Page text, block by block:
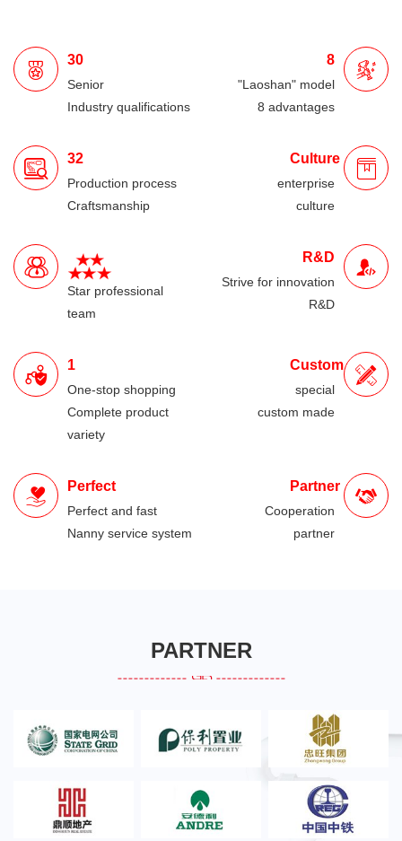
30
Senior
Industry qualifications
8
"Laoshan" model
8 advantages
32
Production process
Craftsmanship
Culture
enterprise
culture
Star professional
team
R&D
Strive for innovation
R&D
1
One-stop shopping
Complete product
variety
Custom
special
custom made
Perfect
Perfect and fast
Nanny service system
Partner
Cooperation
partner
PARTNER